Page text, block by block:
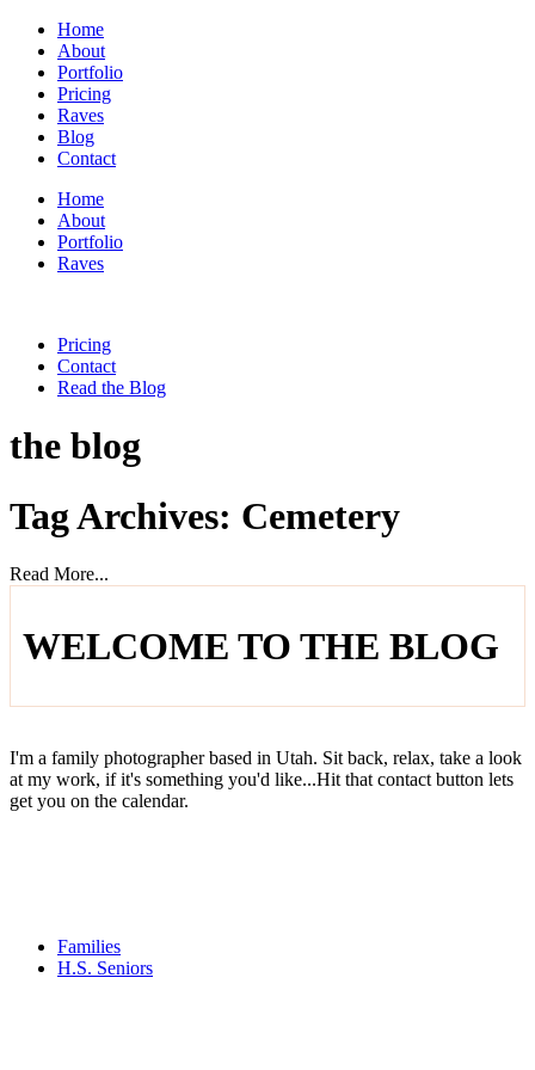
Home
About
Portfolio
Pricing
Raves
Blog
Contact
Home
About
Portfolio
Raves
Pricing
Contact
Read the Blog
the blog
Tag Archives: Cemetery
Read More...
WELCOME TO THE BLOG
I'm a family photographer based in Utah. Sit back, relax, take a look
at my work, if it's something you'd like...Hit that contact button lets
get you on the calendar.
Families
H.S. Seniors